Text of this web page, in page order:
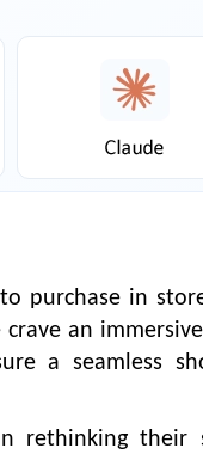
purchase in
an
a seamless
rethinking their